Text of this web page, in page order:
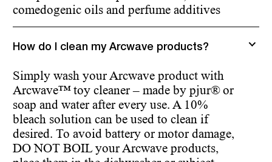
comedogenic oils and perfume additives
How do I clean my Arcwave products?
Simply wash your Arcwave product with
Arcwave™ toy cleaner – made by pjur® or
soap and water after every use. A 10%
bleach solution can be used to clean if
desired. To avoid battery or motor damage,
DO NOT BOIL your Arcwave products,